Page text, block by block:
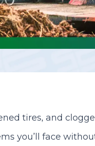
tires, and
you’ll face